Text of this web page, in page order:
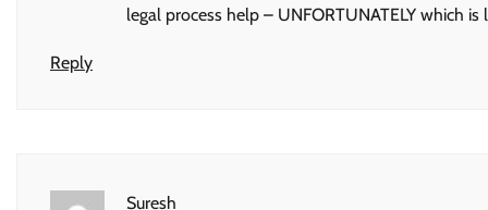
legal process help – UNFORTUNATELY which
Reply
Suresh